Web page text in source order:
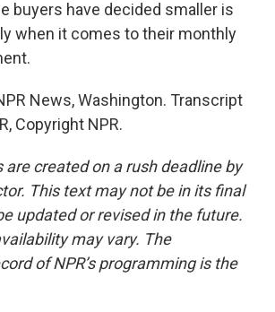
buyers have decided smaller is
when it comes to their monthly
News, Washington. Transcript
Copyright NPR.
are created on a rush deadline by
This text may not be in its final
updated or revised in the future.
may vary. The
of NPR’s programming is the